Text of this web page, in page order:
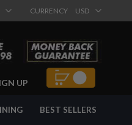
CURRENCY USD
UP
BEST SELLERS